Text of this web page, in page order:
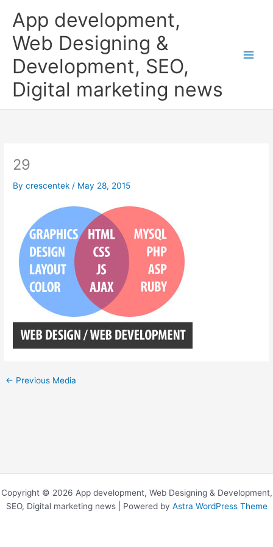
content
App development,
Web Designing &
Development, SEO,
Digital marketing news
29
Bycrescentek/ May 28, 2015
← Previous Media
Copyright © 2026 App development, Web Designing & Development,
SEO, Digital marketing news | Powered by Astra WordPress Theme